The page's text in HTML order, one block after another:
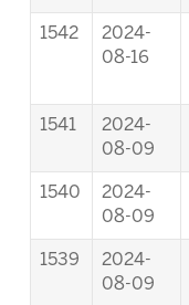
1542
2024-
08-16
1541
2024-
08-09
1540
2024-
08-09
1539
2024-
08-09